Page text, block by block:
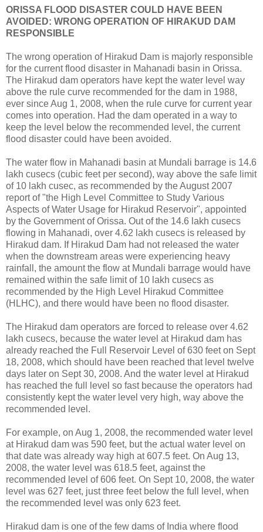
ORISSA FLOOD DISASTER COULD HAVE BEEN
AVOIDED: WRONG OPERATION OF HIRAKUD DAM
RESPONSIBLE
The wrong operation of Hirakud Dam is majorly responsible
for the current flood disaster in Mahanadi basin in Orissa.
The Hirakud dam operators have kept the water level way
above the rule curve recommended for the dam in 1988,
ever since Aug 1, 2008, when the rule curve for current year
comes into operation. Had the dam operated in a way to
keep the level below the recommended level, the current
flood disaster could have been avoided.
The water flow in Mahanadi basin at Mundali barrage is 14.6
lakh cusecs (cubic feet per second), way above the safe limit
of 10 lakh cusec, as recommended by the August 2007
report of "the High Level Committee to Study Various
Aspects of Water Usage for Hirakud Reservoir", appointed
by the Government of Orissa. Out of the 14.6 lakh cusecs
flowing in Mahanadi, over 4.62 lakh cusecs is released by
Hirakud dam. If Hirakud Dam had not released the water
when the downstream areas were experiencing heavy
rainfall, the amount the flow at Mundali barrage would have
remained within the safe limit of 10 lakh cusecs as
recommended by the High Level Hirakud Committee
(HLHC), and there would have been no flood disaster.
The Hirakud dam operators are forced to release over 4.62
lakh cusecs, because the water level at Hirakud dam has
already reached the Full Reservoir Level of 630 feet on Sept
18, 2008, which should have been reached that level twelve
days later on Sept 30, 2008. And the water level at Hirakud
has reached the full level so fast because the operators had
consistently kept the water level very high, way above the
recommended level.
For example, on Aug 1, 2008, the recommended water level
at Hirakud dam was 590 feet, but the actual water level on
that date was already way high at 607.5 feet. On Aug 13,
2008, the water level was 618.5 feet, against the
recommended level of 606 feet. On Sept 10, 2008, the water
level was 627 feet, just three feet below the full level, when
the recommended level was only 623 feet.
Hirakud dam is one of the few dams of India where flood